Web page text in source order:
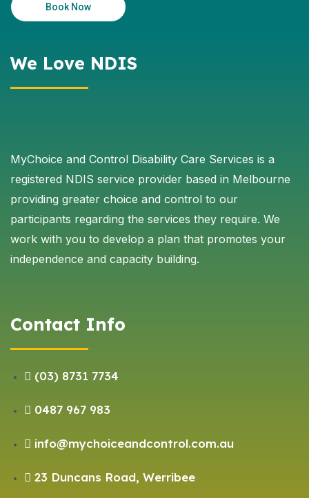
Book Now
We Love NDIS
MyChoice and Control Disability Care Services is a
registered NDIS service provider based in Melbourne
providing greater choice and control to our
participants regarding the services they require. We
work with you to develop a plan that promotes your
independence and capacity building.
Contact Info
(03) 8731 7734
0487 967 983
info@mychoiceandcontrol.com.au
23 Duncans Road, Werribee